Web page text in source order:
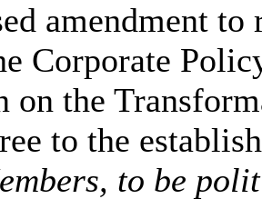
amendment
Corporate
on the
to the
to be